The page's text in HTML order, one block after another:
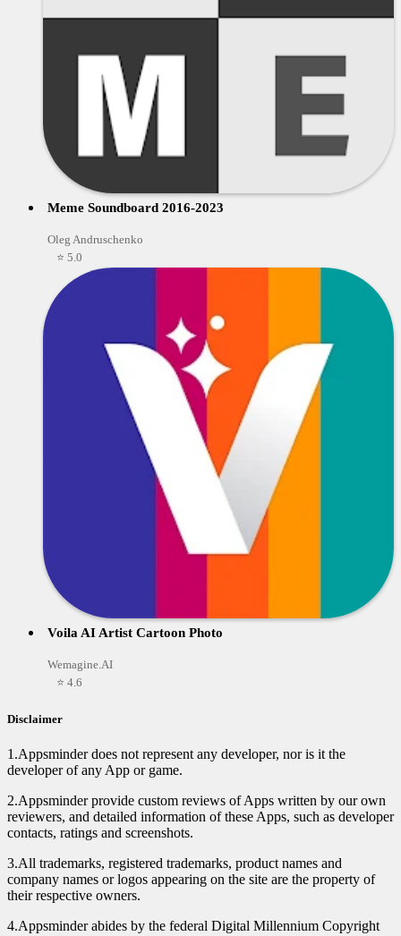
Meme Soundboard 2016-2023
Oleg Andruschenko
⭐ 5.0
Voila AI Artist Cartoon Photo
Wemagine.AI
⭐ 4.6
Disclaimer
1.Appsminder does not represent any developer, nor is it the
developer of any App or game.
2.Appsminder provide custom reviews of Apps written by our own
reviewers, and detailed information of these Apps, such as developer
contacts, ratings and screenshots.
3.All trademarks, registered trademarks, product names and
company names or logos appearing on the site are the property of
their respective owners.
4.Appsminder abides by the federal Digital Millennium Copyright